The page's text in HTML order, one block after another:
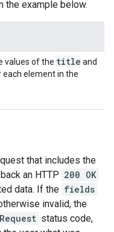
the example below.
values of the title and
each element in the
that includes the
an HTTP 200 OK
data. If the fields
invalid, the
status code,